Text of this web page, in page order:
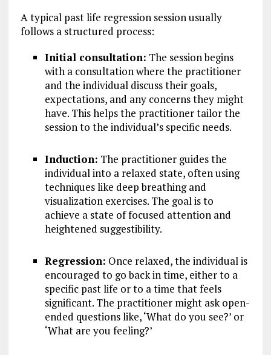
A typical past life regression session usually
follows a structured process:
Initial consultation: The session begins
with a consultation where the practitioner
and the individual discuss their goals,
expectations, and any concerns they might
have. This helps the practitioner tailor the
session to the individual’s specific needs.
Induction: The practitioner guides the
individual into a relaxed state, often using
techniques like deep breathing and
visualization exercises. The goal is to
achieve a state of focused attention and
heightened suggestibility.
Regression: Once relaxed, the individual is
encouraged to go back in time, either to a
specific past life or to a time that feels
significant. The practitioner might ask open-
ended questions like, ‘What do you see?’ or
‘What are you feeling?’